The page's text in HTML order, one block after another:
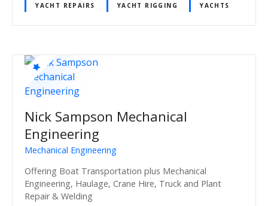
YACHT REPAIRS
YACHT RIGGING YACHTS
Nick Sampson Mechanical
Engineering
Mechanical Engineering
Offering Boat Transportation plus Mechanical
Engineering, Haulage, Crane Hire, Truck and Plant
Repair & Welding